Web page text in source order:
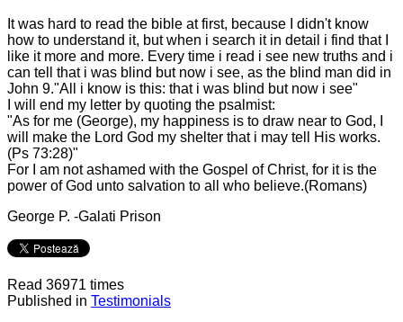
It was hard to read the bible at first, because I didn't know
how to understand it, but when i search it in detail i find that I
like it more and more. Every time i read i see new truths and i
can tell that i was blind but now i see, as the blind man did in
John 9."All i know is this: that i was blind but now i see"
I will end my letter by quoting the psalmist:
"As for me (George), my happiness is to draw near to God, I
will make the Lord God my shelter that i may tell His works.
(Ps 73:28)"
For I am not ashamed with the Gospel of Christ, for it is the
power of God unto salvation to all who believe.(Romans)
George P. -Galati Prison
Read 36971 times
Published in Testimonials